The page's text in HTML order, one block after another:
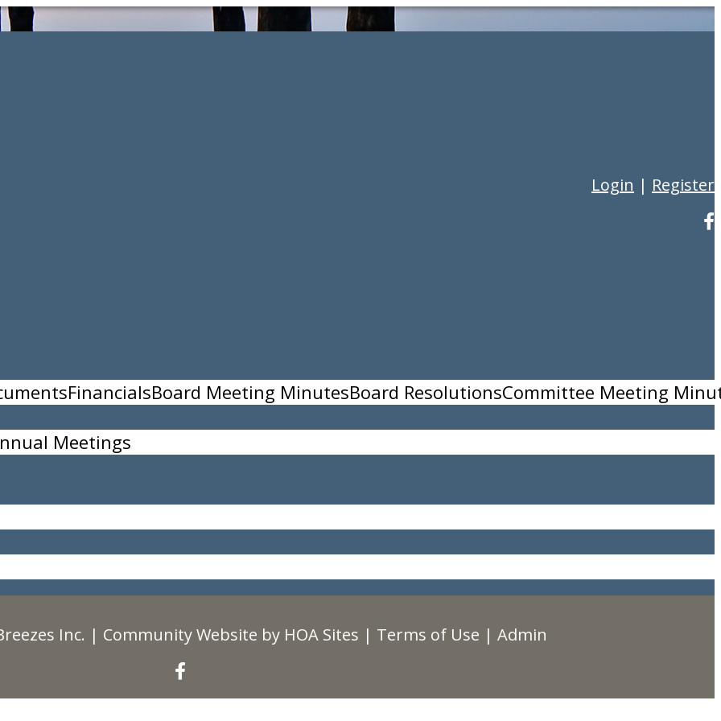
Login | Register
FinancialsBoard Meeting MinutesBoard ResolutionsCommittee Meeting
Meetings
Inc. | Community Website by HOA Sites | Terms of Use | Admin